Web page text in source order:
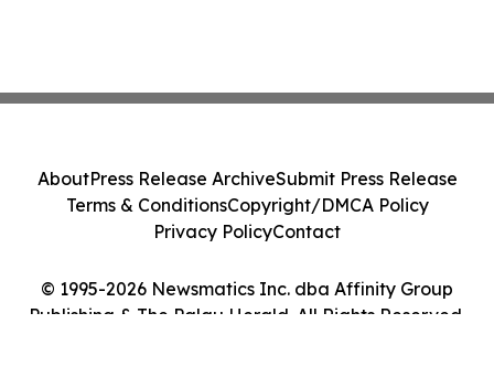
© 1995-2026 Newsmatics Inc. dba Affinity Group
Publishing & The Palau Herald. All Rights Reserved.
AboutPress Release ArchiveSubmit Press Release
Terms & ConditionsCopyright/DMCA Policy
Privacy PolicyContact